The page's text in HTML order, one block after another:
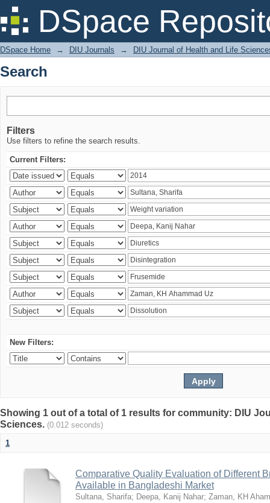
DSpace
Search
DSpace Home → DIU Journals → DIU Journal of Health and Life
Search
Filters
Use filters to refine the search results.
Current Filters:
New Filters:
Showing 1 out of a total of 1 results for community: DIU
Sciences. (0.012 seconds)
1
Comparative Quality Evaluation of Different
Available in Bangladeshi Market
Sultana, Sharifa; Deepa, Kanij Nahar; Zaman, KH